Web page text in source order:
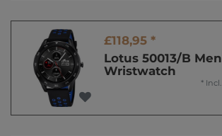
£118,95 *
Lotus 50013/B
Wristwatch
*